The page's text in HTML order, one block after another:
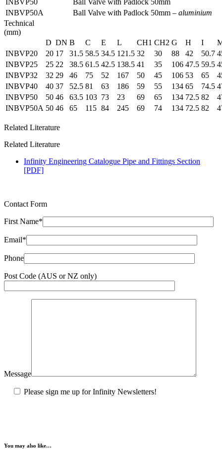
INBVP50
Ball Valve with Padlock 50mm
INBVP50A
Ball Valve with Padlock 50mm – aluminium
Technical
(mm)
D DN B C E L CH1 CH2 G H I
INBVP20
20 17 31.5 58.5 34.5 121.5 32 30 88 42 50.7
INBVP25
25 22 38.5 61.5 42.5 138.5 41 35 106 47.5 59.5
INBVP32
32 29 46 75 52 167 50 45 106 53 65
INBVP40
40 37 52.5 81 63 186 59 55 134 65 74.5
INBVP50
50 46 63.5 103 73 23 69 65 134 72.5 82
INBVP50A 50 46 65 115 84 245 69 74 134 72.5 82
Related Literature
Related Literature
Infinity Engineering Catalogue Pipe and Fittings Section
[PDF]
Contact Form
First Name*
Email*
Phone
Post Code (AUS or NZ only)
Message
Please sign me up for Infinity Newsletters!
You may also like…